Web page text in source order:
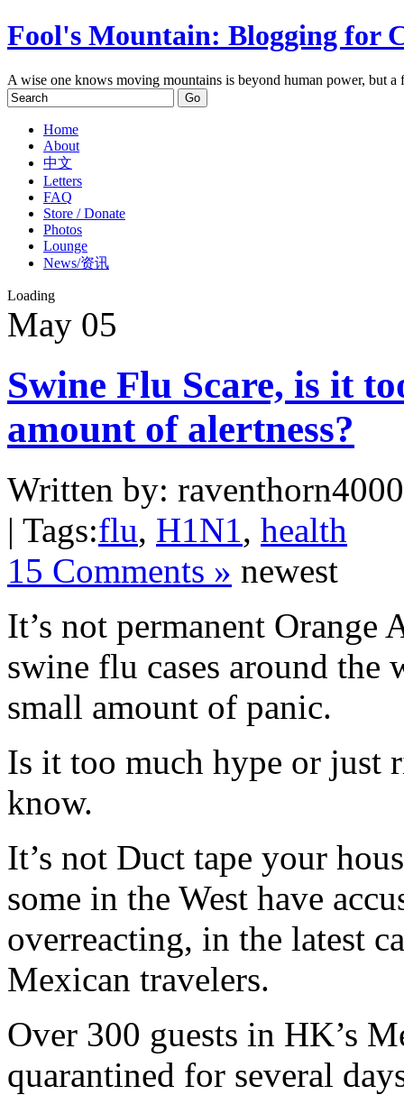
Fool's Mountain: Blogging for
A wise one knows moving mountains is beyond human power, but
Home
About
中文
Letters
FAQ
Store / Donate
Photos
Lounge
News/资讯
Loading
May 05
Swine Flu Scare, is it
amount of alertness?
Written by:
| Tags:flu, H1N1, health
15 Comments » newest
It’s not permanent
swine flu cases around the
small amount of panic.
Is it too much hype or just
know.
It’s not Duct tape your
some in the West have
overreacting, in the latest
Mexican travelers.
Over 300 guests in HK’s
quarantined for several